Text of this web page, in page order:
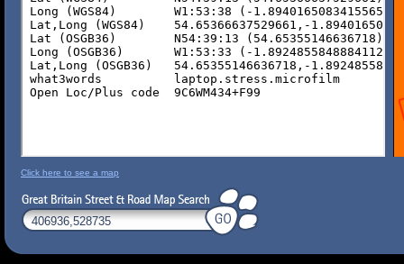
Click here to see a map